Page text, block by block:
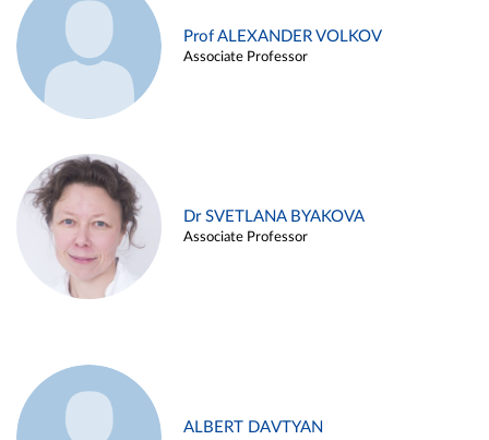
Prof ALEXANDER VOLKOV
Associate Professor
Dr SVETLANA BYAKOVA
Associate Professor
ALBERT DAVTYAN